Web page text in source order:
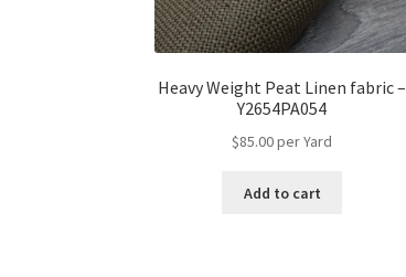
Heavy Weight Peat Linen fabric –
Y2654PA054
$85.00per Yard
Add to cart